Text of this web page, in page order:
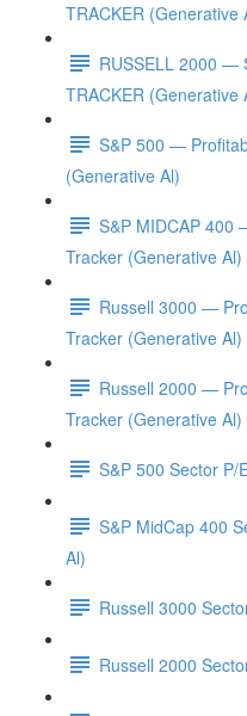
TRACKER (Generative
RUSSELL 2000 —
TRACKER (Generative
S&P 500 —
(Generative Al)
S&P MIDCAP 400
Tracker (Generative Al)
Russell 3000 —
Tracker (Generative Al)
Russell 2000 —
Tracker (Generative Al)
S&P 500 Sector P/
S&P MidCap 400
Al)
Russell 3000
Russell 2000